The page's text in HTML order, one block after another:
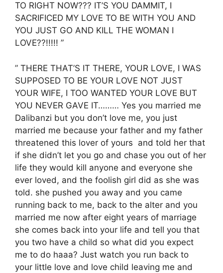
TO RIGHT NOW??? IT’S YOU DAMMIT, I
SACRIFICED MY LOVE TO BE WITH YOU AND
YOU JUST GO AND KILL THE WOMAN I
LOVE??!!!!! ”
” THERE THAT’S IT THERE, YOUR LOVE, I WAS
SUPPOSED TO BE YOUR LOVE NOT JUST
YOUR WIFE, I TOO WANTED YOUR LOVE BUT
YOU NEVER GAVE IT……… Yes you married me
Dalibanzi but you don’t love me, you just
married me because your father and my father
threatened this lover of yours and told her that
if she didn’t let you go and chase you out of her
life they would kill anyone and everyone she
ever loved, and the foolish girl did as she was
told. she pushed you away and you came
running back to me, back to the alter and you
married me now after eight years of marriage
she comes back into your life and tell you that
you two have a child so what did you expect
me to do haaa? Just watch you run back to
your little love and love child leaving me and